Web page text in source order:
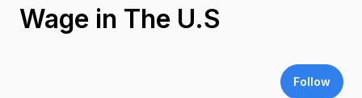
Wage in The U.S
Follow